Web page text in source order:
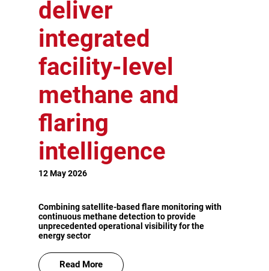
deliver
integrated
facility-level
methane and
flaring
intelligence
12 May 2026
Combining satellite-based flare monitoring with
continuous methane detection to provide
unprecedented operational visibility for the
energy sector
Read More